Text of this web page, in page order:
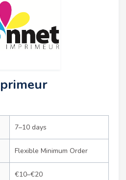
7–10 days
Flexible Minimum Order
€10–€20